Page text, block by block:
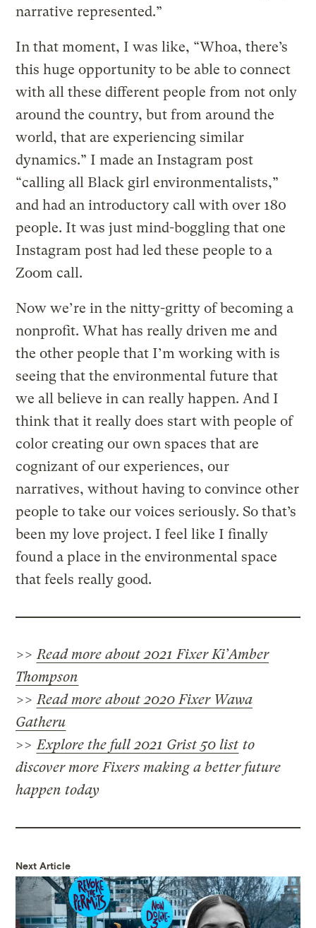
narrative represented.”
In that moment, I was like, “Whoa, there’s
this huge opportunity to be able to connect
with all these different people from not only
around the country, but from around the
world, that are experiencing similar
dynamics.” I made an Instagram post
“calling all Black girl environmentalists,”
and had an introductory call with over 180
people. It was just mind-boggling that one
Instagram post had led these people to a
Zoom call.
Now we’re in the nitty-gritty of becoming a
nonprofit. What has really driven me and
the other people that I’m working with is
seeing that the environmental future that
we all believe in can really happen. And I
think that it really does start with people of
color creating our own spaces that are
cognizant of our experiences, our
narratives, without having to convince other
people to take our voices seriously. So that’s
been my love project. I feel like I finally
found a place in the environmental space
that feels really good.
>> Read more about 2021 Fixer Ki’Amber
Thompson
>> Read more about 2020 Fixer Wawa
Gatheru
>> Explore the full 2021 Grist 50 list to
discover more Fixers making a better future
happen today
Next Article